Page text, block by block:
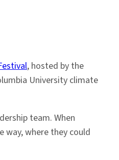
, hosted by the
University climate
team. When
where they could